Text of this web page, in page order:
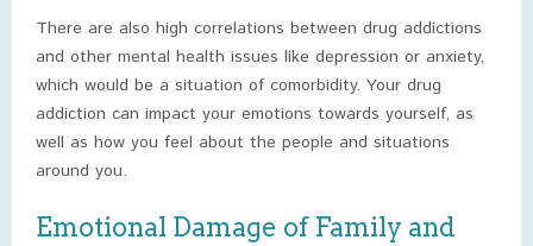
There are also high correlations between drug addictions
and other mental health issues like depression or anxiety,
which would be a situation of comorbidity. Your drug
addiction can impact your emotions towards yourself, as
well as how you feel about the people and situations
around you.
Emotional Damage of Family and